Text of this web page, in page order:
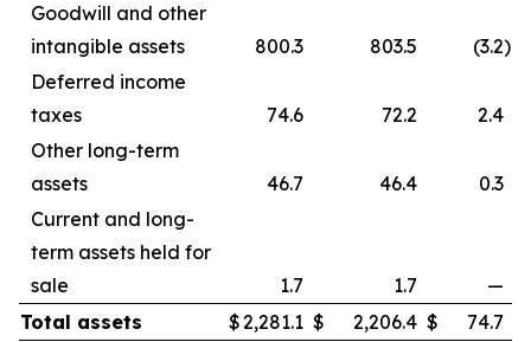
Goodwill and other
intangible assets
800.3 803.5 (3.2)
Deferred income
taxes
74.6 72.2
2.4
Other long-term
assets
46.7 46.4
0.3
Current and long-
term assets held for
sale
1.7 1.7
—
Total assets
$2,281.1 $ 2,206.4 $ 74.7